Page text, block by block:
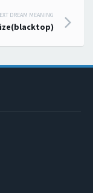
DREAM MEANING